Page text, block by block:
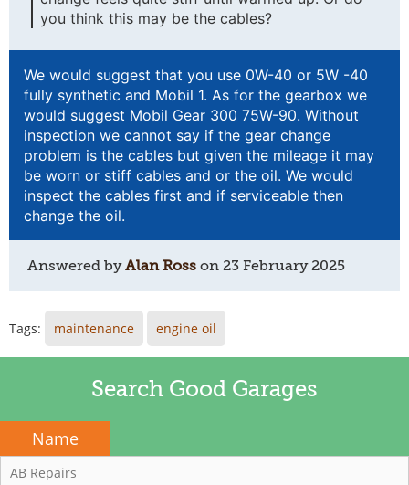
you think this may be the cables?
We would suggest that you use 0W-40 or 5W -40
fully synthetic and Mobil 1. As for the gearbox we
would suggest Mobil Gear 300 75W-90. Without
inspection we cannot say if the gear change
problem is the cables but given the mileage it may
be worn or stiff cables and or the oil. We would
inspect the cables first and if serviceable then
change the oil.
Answered byAlan Ross on 23 February 2025
Tags: maintenance engine oil
Search Good Garages
Name